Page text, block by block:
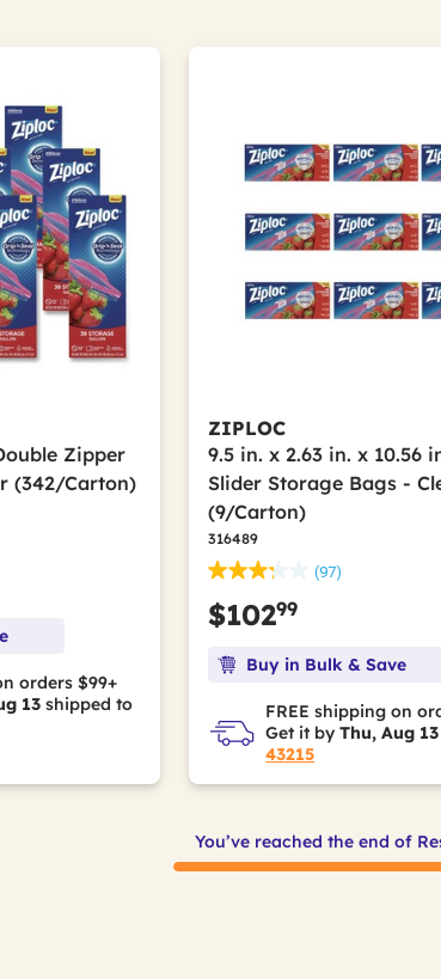
Zipper
(342/Carton)
orders $99+
13 shipped to
ZIPLOC
9.5 in. x 2.63 in. x 10.56
Slider Storage Bags -
(9/Carton)
316489
(97)
$10299
Buy in Bulk & Save
FREE shipping on
Get it byThu, Aug 13
43215
You’ve reached the end of